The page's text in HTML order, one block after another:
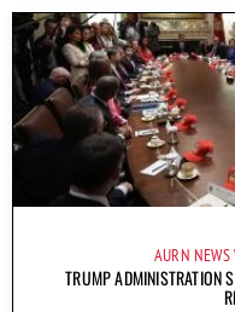
AURN
TRUMP ADMINISTRATION